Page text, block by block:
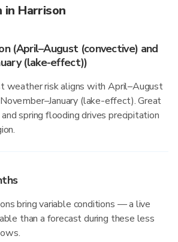
in Harrison
(April–August (convective) and
(lake-effect))
weather risk aligns with April–August
(lake-effect). Great
spring flooding drives precipitation
bring variable conditions — a live
than a forecast during these less